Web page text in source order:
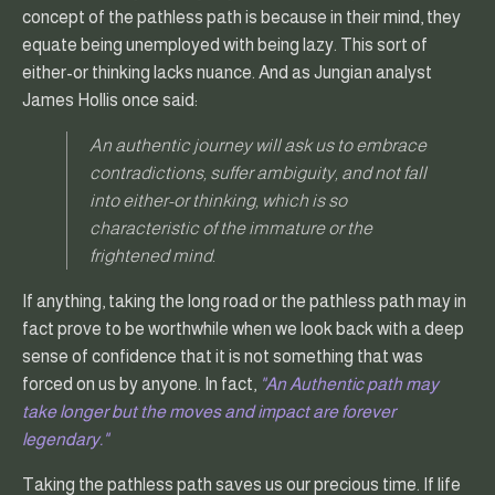
concept of the pathless path is because in their mind, they
equate being unemployed with being lazy. This sort of
either-or thinking lacks nuance. And as Jungian analyst
James Hollis once said:
An authentic journey will ask us to embrace
contradictions, suffer ambiguity, and not fall
into either-or thinking, which is so
characteristic of the immature or the
frightened mind.
If anything, taking the long road or the pathless path may in
fact prove to be worthwhile when we look back with a deep
sense of confidence that it is not something that was
forced on us by anyone. In fact, "An Authentic path may
take longer but the moves and impact are forever
legendary."
Taking the pathless path saves us our precious time. If life